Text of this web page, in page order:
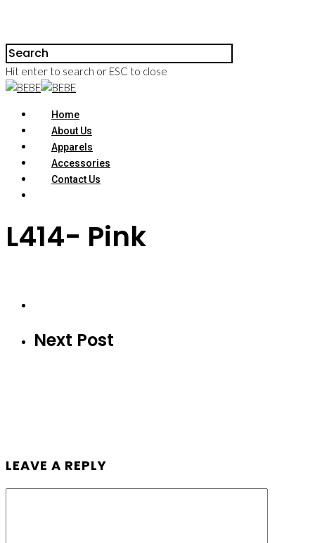
Hit enter to search or ESC to close
Home
About Us
Apparels
Accessories
Contact Us
L414- Pink
Next Post
LEAVE A REPLY